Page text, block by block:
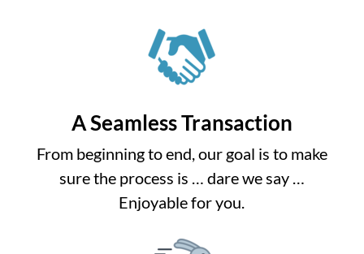
A Seamless Transaction
From beginning to end, our goal is to make
sure the process is … dare we say …
Enjoyable for you.